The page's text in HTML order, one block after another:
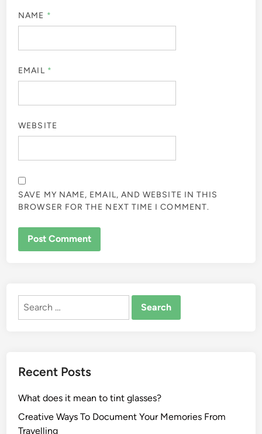
NAME *
EMAIL *
WEBSITE
SAVE MY NAME, EMAIL, AND WEBSITE IN THIS
BROWSER FOR THE NEXT TIME I COMMENT.
Search
Recent Posts
What does it mean to tint glasses?
Creative Ways To Document Your Memories From
Travelling